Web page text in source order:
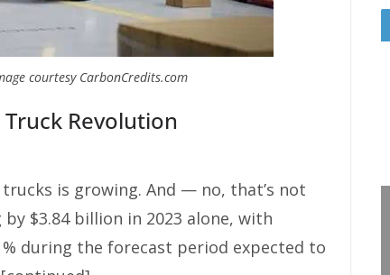
courtesy CarbonCredits.com
Revolution
is growing. And — no, that’s not
$3.84 billion in 2023 alone, with
during the forecast period expected to